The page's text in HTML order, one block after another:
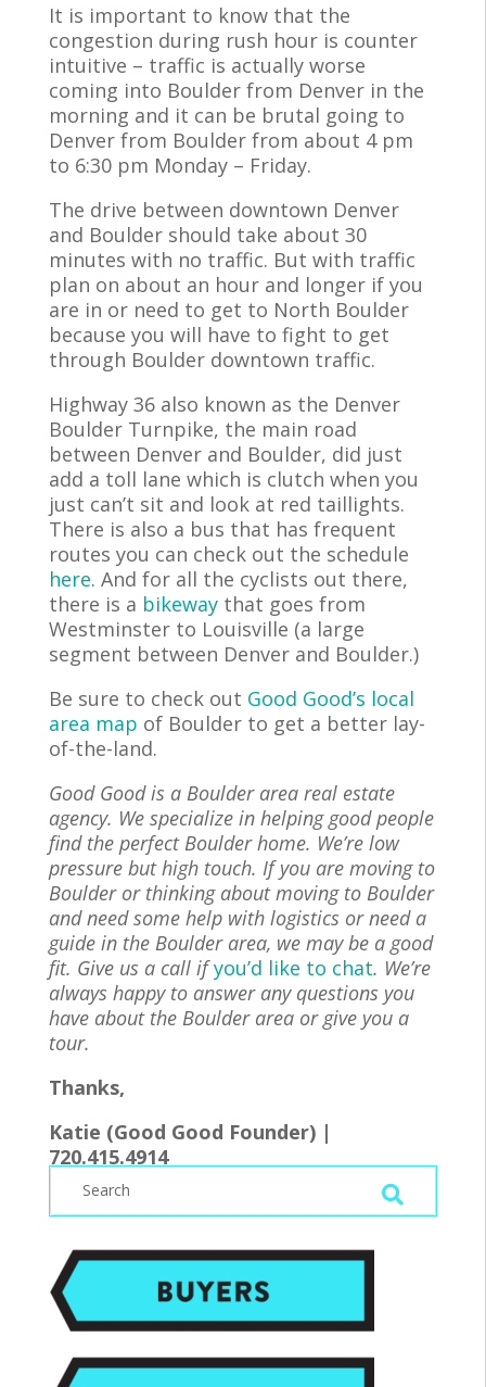
It is important to know that the
congestion during rush hour is counter
intuitive – traffic is actually worse
coming into Boulder from Denver in the
morning and it can be brutal going to
Denver from Boulder from about 4 pm
to 6:30 pm Monday – Friday.
The drive between downtown Denver
and Boulder should take about 30
minutes with no traffic. But with traffic
plan on about an hour and longer if you
are in or need to get to North Boulder
because you will have to fight to get
through Boulder downtown traffic.
Highway 36 also known as the Denver
Boulder Turnpike, the main road
between Denver and Boulder, did just
add a toll lane which is clutch when you
just can’t sit and look at red taillights.
There is also a bus that has frequent
routes you can check out the schedule
here. And for all the cyclists out there,
there is a bikewaythat goes from
Westminster to Louisville (a large
segment between Denver and Boulder.)
Be sure to check out Good Good’s local
area map of Boulder to get a better lay-
of-the-land.
Good Good is a Boulder area real estate
agency. We specialize in helping good people
find the perfect Boulder home. We’re low
pressure but high touch. If you are movingto
Boulder or thinking about moving to Boulder
and need some help with logistics or need a
guide in the Boulder area, we may be a good
fit. Give us a call ifyou’d like to chat. We’re
always happy to answer any questions you
have about the Boulder area or give you a
tour.
Thanks,
Katie (Good Good Founder) |
720.415.4914
Katie@goodgoodrealty.com